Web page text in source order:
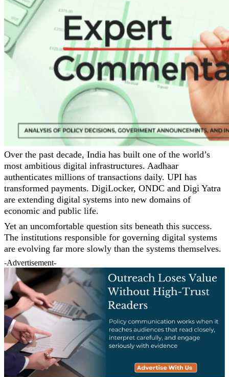
Over the past decade, India has built one of the world’s
most ambitious digital infrastructures. Aadhaar
authenticates millions of transactions daily. UPI has
transformed payments. DigiLocker, ONDC and Digi Yatra
are extending digital systems into new domains of
economic and public life.
Yet an uncomfortable question sits beneath this success.
The institutions responsible for governing digital systems
are evolving far more slowly than the systems themselves.
-Advertisement-